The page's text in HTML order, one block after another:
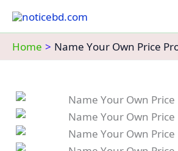
content
Home Name Your Own Price